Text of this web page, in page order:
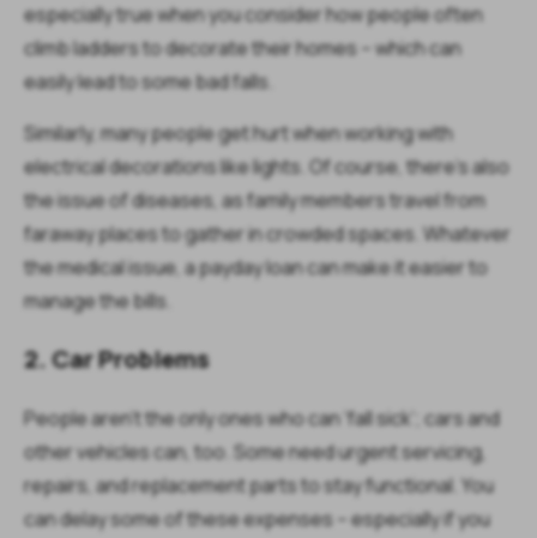
especially true when you consider how people often
climb ladders to decorate their homes – which can
easily lead to some bad falls.
Similarly, many people get hurt when working with
electrical decorations like lights. Of course, there’s also
the issue of diseases, as family members travel from
faraway places to gather in crowded spaces. Whatever
the medical issue, a payday loan can make it easier to
manage the bills.
2. Car Problems
People aren’t the only ones who can ‘fall sick’; cars and
other vehicles can, too. Some need urgent servicing,
repairs, and replacement parts to stay functional. You
can delay some of these expenses – especially if you